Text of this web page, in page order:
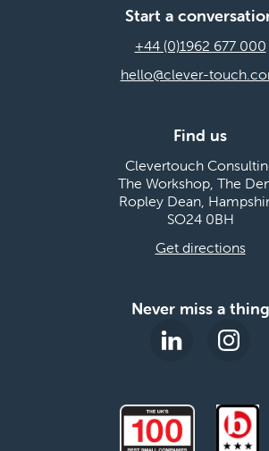
Start a
+44 (0)1962 677 000
hello@clever-
Find us
Clevertouch
The Workshop, The
Ropley Dean,
SO24 0BH
Get directions
Never miss a thing